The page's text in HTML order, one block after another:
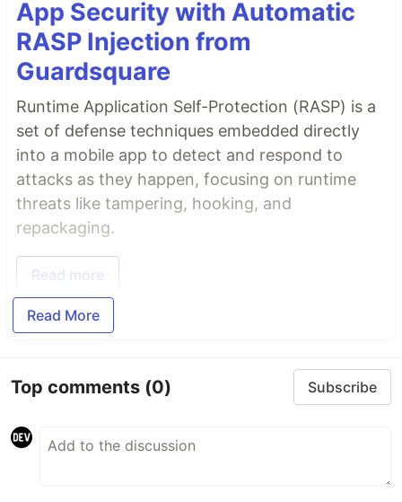
App Security with Automatic
RASP Injection from
Guardsquare
Runtime Application Self-Protection (RASP) is a
set of defense techniques embedded directly
into a mobile app to detect and respond to
attacks as they happen, focusing on runtime
threats like tampering, hooking, and
repackaging.
Read more
Read More
Top comments (0) Subscribe